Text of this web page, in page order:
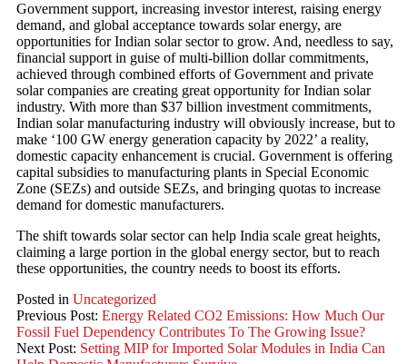
Government support, increasing investor interest, raising energy
demand, and global acceptance towards solar energy, are
opportunities for Indian solar sector to grow. And, needless to say,
financial support in guise of multi-billion dollar commitments,
achieved through combined efforts of Government and private
solar companies are creating great opportunity for Indian solar
industry. With more than $37 billion investment commitments,
Indian solar manufacturing industry will obviously increase, but to
make ‘100 GW energy generation capacity by 2022’ a reality,
domestic capacity enhancement is crucial. Government is offering
capital subsidies to manufacturing plants in Special Economic
Zone (SEZs) and outside SEZs, and bringing quotas to increase
demand for domestic manufacturers.
The shift towards solar sector can help India scale great heights,
claiming a large portion in the global energy sector, but to reach
these opportunities, the country needs to boost its efforts.
Posted in Uncategorized
Previous Post: Energy Related CO2 Emissions: How Much Our
Fossil Fuel Dependency Contributes To The Growing Issue?
Next Post: Setting MIP for Imported Solar Modules in India Can